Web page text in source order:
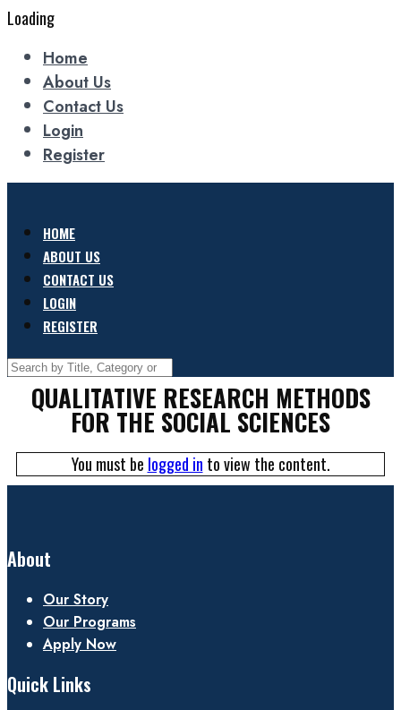
Loading
Home
About Us
Contact Us
Login
Register
HOME
ABOUT US
CONTACT US
LOGIN
REGISTER
QUALITATIVE RESEARCH METHODS
FOR THE SOCIAL SCIENCES
You must be logged in to view the content.
About
Our Story
Our Programs
Apply Now
Quick Links